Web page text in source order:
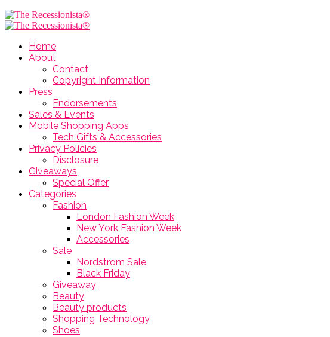
Home
About
Contact
Copyright Information
Press
Endorsements
Sales & Events
Mobile Shopping Apps
Tech Gifts & Accessories
Privacy Policies
Disclosure
Giveaways
Special Offer
Categories
Fashion
London Fashion Week
New York Fashion Week
Accessories
Sale
Nordstrom Sale
Black Friday
Giveaway
Beauty
Beauty products
Shopping Technology
Shoes